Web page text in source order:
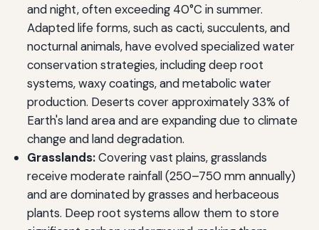
and night, often exceeding 40°C in summer.
Adapted life forms, such as cacti, succulents, and
nocturnal animals, have evolved specialized water
conservation strategies, including deep root
systems, waxy coatings, and metabolic water
production. Deserts cover approximately 33% of
Earth's land area and are expanding due to climate
change and land degradation.
Grasslands:Covering vast plains, grasslands
receive moderate rainfall (250–750 mm annually)
and are dominated by grasses and herbaceous
plants. Deep root systems allow them to store